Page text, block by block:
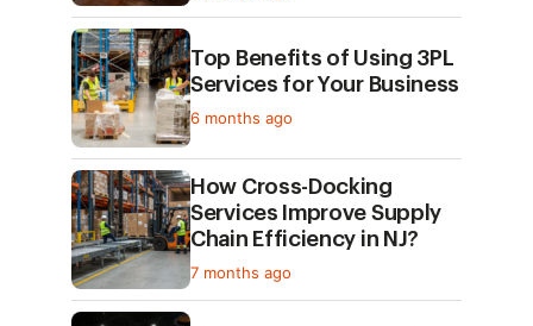
Top Benefits of Using 3PL
Services for Your Business
6 months ago
How Cross-Docking
Services Improve Supply
Chain Efficiency in NJ?
7 months ago